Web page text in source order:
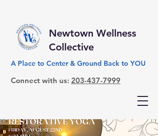
Newtown Wellness
Collective
A Place to Center & Ground Back to YOU
Connect with us: 203-437-7999